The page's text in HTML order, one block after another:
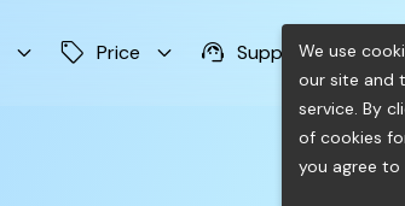
keyboard_arrow_down sell Price keyboard_arrow_down support_agent Support keyboard_arrow_down build
We use
our site and
service. By
of cookies
you agree to